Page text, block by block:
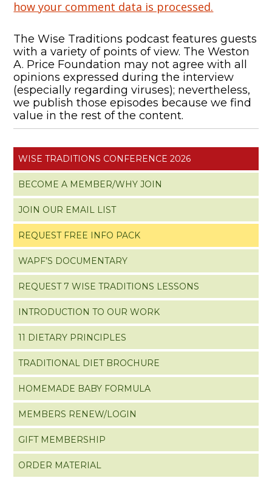
how your comment data is processed.
The Wise Traditions podcast features guests
with a variety of points of view. The Weston
A. Price Foundation may not agree with all
opinions expressed during the interview
(especially regarding viruses); nevertheless,
we publish those episodes because we find
value in the rest of the content.
WISE TRADITIONS CONFERENCE 2026
BECOME A MEMBER/WHY JOIN
JOIN OUR EMAIL LIST
REQUEST FREE INFO PACK
WAPF’S DOCUMENTARY
REQUEST 7 WISE TRADITIONS LESSONS
INTRODUCTION TO OUR WORK
11 DIETARY PRINCIPLES
TRADITIONAL DIET BROCHURE
HOMEMADE BABY FORMULA
MEMBERS RENEW/LOGIN
GIFT MEMBERSHIP
ORDER MATERIAL